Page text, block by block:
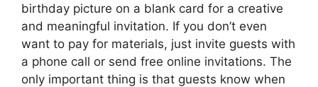
birthday picture on a blank card for a creative
and meaningful invitation. If you don’t even
want to pay for materials, just invite guests with
a phone call or send free online invitations. The
only important thing is that guests know when